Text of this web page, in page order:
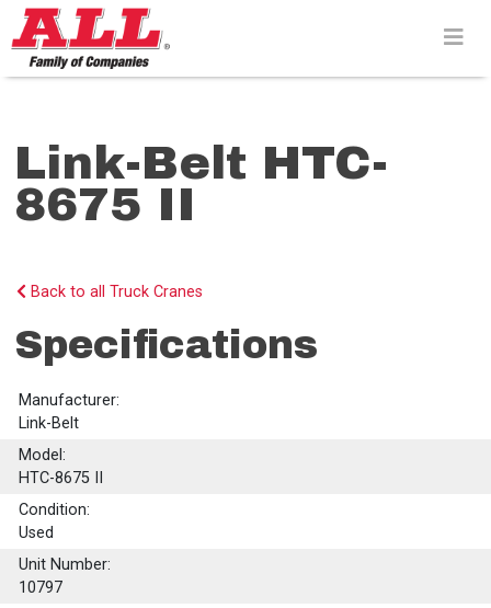
Skip
to
content>
Link-Belt HTC-
8675 II
Back to all Truck Cranes
Specifications
Manufacturer:
Link-Belt
Model:
HTC-8675 II
Condition:
Used
Unit Number:
10797